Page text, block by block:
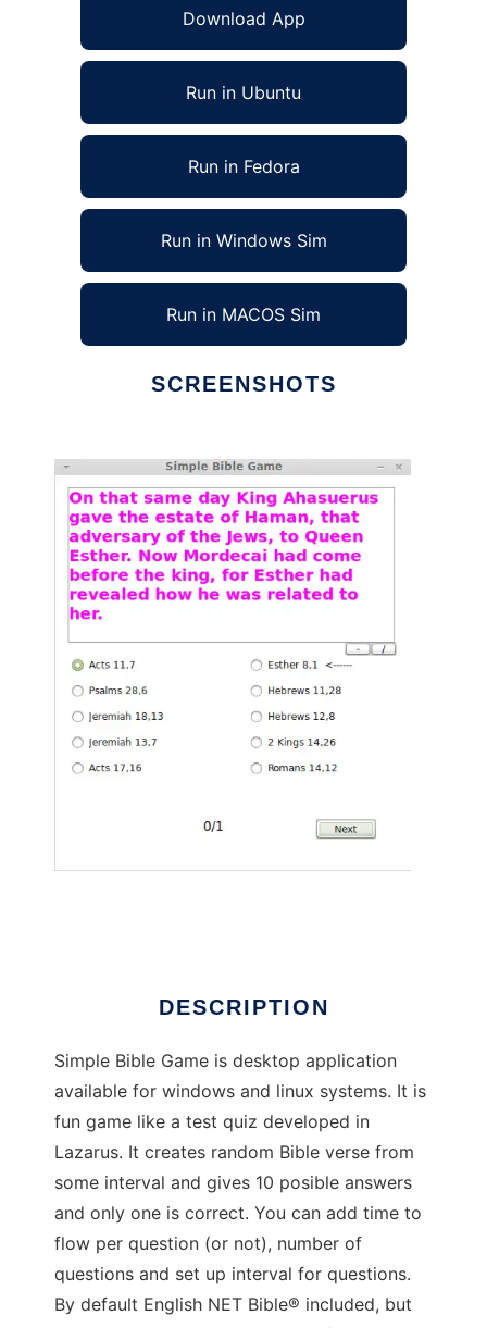
Download App
Run in Ubuntu
Run in Fedora
Run in Windows Sim
Run in MACOS Sim
SCREENSHOTS
DESCRIPTION
Simple Bible Game is desktop application
available for windows and linux systems. It is
fun game like a test quiz developed in
Lazarus. It creates random Bible verse from
some interval and gives 10 posible answers
and only one is correct. You can add time to
flow per question (or not), number of
questions and set up interval for questions.
By default English NET Bible® included, but